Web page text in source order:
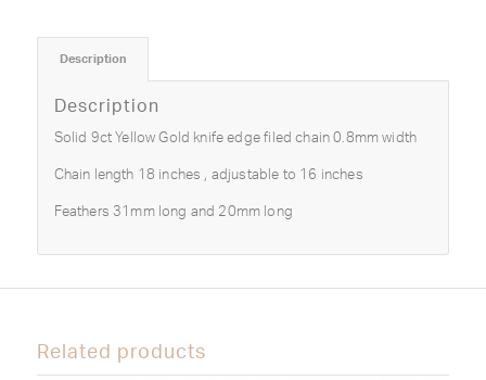
Description
Description
Solid 9ct Yellow Gold knife edge filed chain 0.8mm width
Chain length 18 inches , adjustable to 16 inches
Feathers 31mm long and 20mm long
Related products